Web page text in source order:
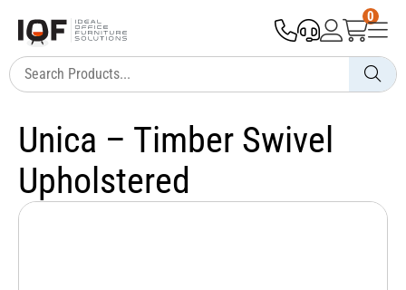
0
Unica – Timber Swivel
Upholstered